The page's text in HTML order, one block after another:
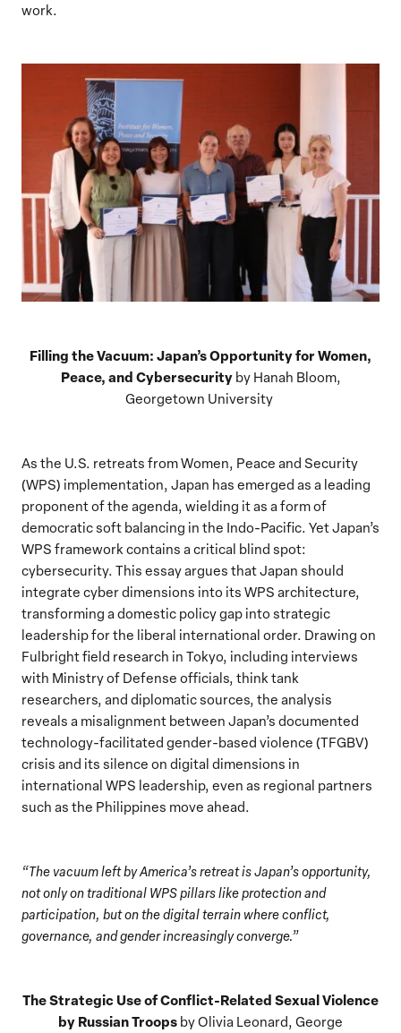
work.
Filling the Vacuum: Japan’s Opportunity for Women,
Peace, and Cybersecurity by Hanah Bloom,
Georgetown University
As the U.S. retreats from Women, Peace and Security
(WPS) implementation, Japan has emerged as a leading
proponent of the agenda, wielding it as a form of
democratic soft balancing in the Indo-Pacific. Yet Japan’s
WPS framework contains a critical blind spot:
cybersecurity. This essay argues that Japan should
integrate cyber dimensions into its WPS architecture,
transforming a domestic policy gap into strategic
leadership for the liberal international order. Drawing on
Fulbright field research in Tokyo, including interviews
with Ministry of Defense officials, think tank
researchers, and diplomatic sources, the analysis
reveals a misalignment between Japan’s documented
technology-facilitated gender-based violence (TFGBV)
crisis and its silence on digital dimensions in
international WPS leadership, even as regional partners
such as the Philippines move ahead.
“The vacuum left by America’s retreat is Japan’s opportunity,
not only on traditional WPS pillars like protection and
participation, but on the digital terrain where conflict,
governance, and gender increasingly converge.”
The Strategic Use of Conflict-Related Sexual Violence
by Russian Troops by Olivia Leonard, George